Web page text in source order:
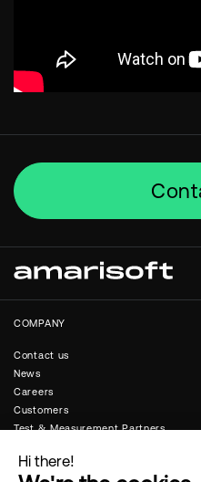
COMPANY
Contact us
News
Careers
Customers
Test & Measurement Partners
Partners